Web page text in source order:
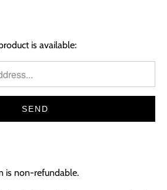
is available:
is non-refundable.